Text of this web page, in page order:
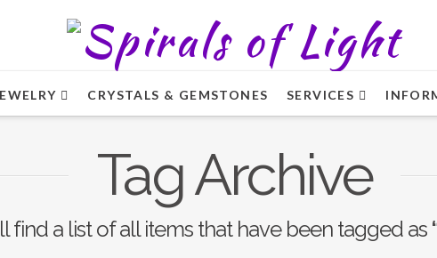
CRYSTALS & GEMSTONES SERVICES
Tag Archive
find a list of all items that have been tagged as